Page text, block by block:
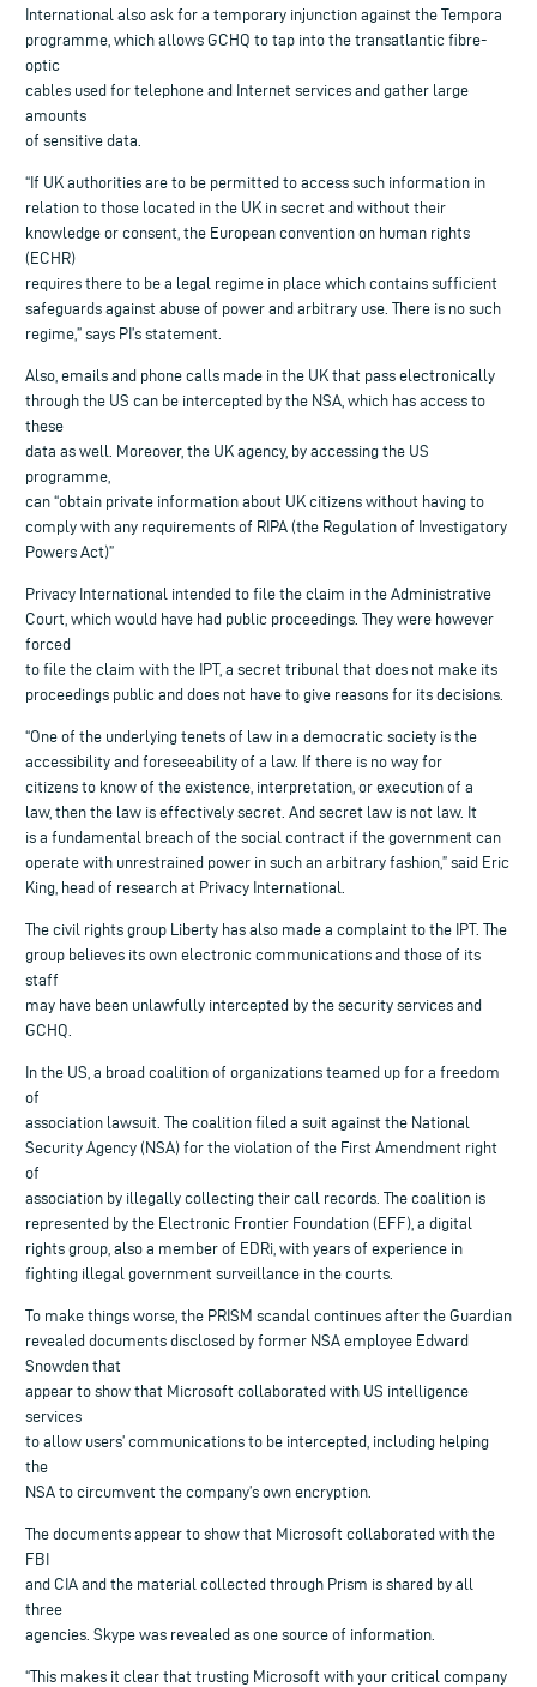
International also ask for a temporary injunction against the Tempora
programme, which allows GCHQ to tap into the transatlantic fibre-
optic
cables used for telephone and Internet services and gather large
amounts
of sensitive data.
“If UK authorities are to be permitted to access such information in
relation to those located in the UK in secret and without their
knowledge or consent, the European convention on human rights
(ECHR)
requires there to be a legal regime in place which contains sufficient
safeguards against abuse of power and arbitrary use. There is no such
regime,” says PI’s statement.
Also, emails and phone calls made in the UK that pass electronically
through the US can be intercepted by the NSA, which has access to
these
data as well. Moreover, the UK agency, by accessing the US
programme,
can “obtain private information about UK citizens without having to
comply with any requirements of RIPA (the Regulation of Investigatory
Powers Act)”
Privacy International intended to file the claim in the Administrative
Court, which would have had public proceedings. They were however
forced
to file the claim with the IPT, a secret tribunal that does not make its
proceedings public and does not have to give reasons for its decisions.
“One of the underlying tenets of law in a democratic society is the
accessibility and foreseeability of a law. If there is no way for
citizens to know of the existence, interpretation, or execution of a
law, then the law is effectively secret. And secret law is not law. It
is a fundamental breach of the social contract if the government can
operate with unrestrained power in such an arbitrary fashion,” said Eric
King, head of research at Privacy International.
The civil rights group Liberty has also made a complaint to the IPT. The
group believes its own electronic communications and those of its
staff
may have been unlawfully intercepted by the security services and
GCHQ.
In the US, a broad coalition of organizations teamed up for a freedom
of
association lawsuit. The coalition filed a suit against the National
Security Agency (NSA) for the violation of the First Amendment right
of
association by illegally collecting their call records. The coalition is
represented by the Electronic Frontier Foundation (EFF), a digital
rights group, also a member of EDRi, with years of experience in
fighting illegal government surveillance in the courts.
To make things worse, the PRISM scandal continues after the Guardian
revealed documents disclosed by former NSA employee Edward
Snowden that
appear to show that Microsoft collaborated with US intelligence
services
to allow users’ communications to be intercepted, including helping
the
NSA to circumvent the company’s own encryption.
The documents appear to show that Microsoft collaborated with the
FBI
and CIA and the material collected through Prism is shared by all
three
agencies. Skype was revealed as one source of information.
“This makes it clear that trusting Microsoft with your critical company